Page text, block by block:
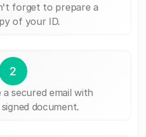
forget to prepare a
of your ID.
2
secured email with
document.